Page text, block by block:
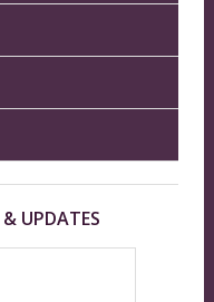
UPDATES